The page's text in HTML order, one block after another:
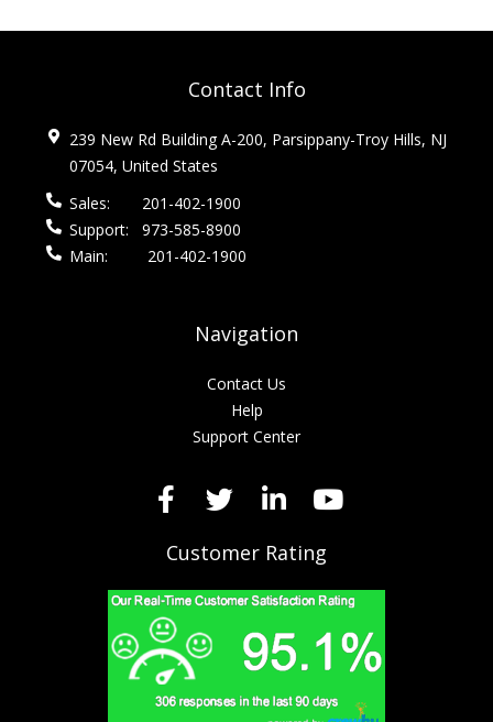
Contact Info
239 New Rd Building A-200, Parsippany-Troy Hills, NJ
07054, United States
Sales:
201-402-1900
Support:
973-585-8900
Main:
201-402-1900
Navigation
Contact Us
Help
Support Center
Customer Rating